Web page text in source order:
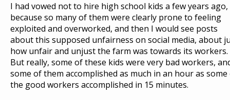
I had vowed not to hire high school kids a few years ago,
because so many of them were clearly prone to feeling
exploited and overworked, and then I would see posts
about this supposed unfairness on social media, about
how unfair and unjust the farm was towards its workers.
But really, some of these kids were very bad workers,
some of them accomplished as much in an hour as
the good workers accomplished in 15 minutes.